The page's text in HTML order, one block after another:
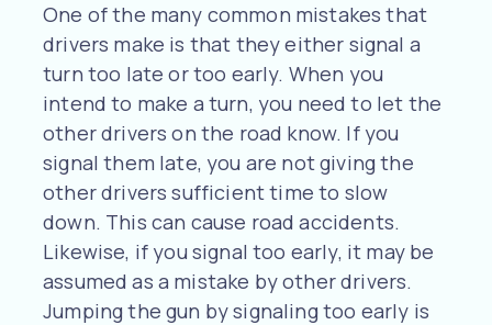
One of the many common mistakes that
drivers make is that they either signal a
turn too late or too early. When you
intend to make a turn, you need to let the
other drivers on the road know. If you
signal them late, you are not giving the
other drivers sufficient time to slow
down. This can cause road accidents.
Likewise, if you signal too early, it may be
assumed as a mistake by other drivers.
Jumping the gun by signaling too early is